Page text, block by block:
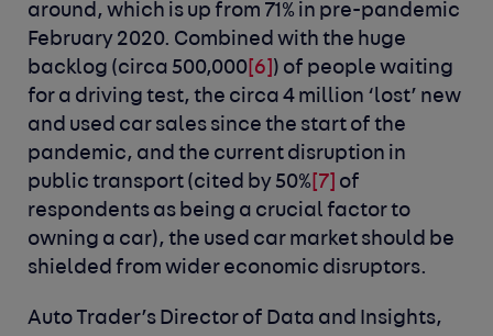
around, which is up from 71% in pre-pandemic
February 2020. Combined with the huge
backlog (circa 500,000 [6] ) of people waiting
for a driving test, the circa 4 million ‘lost’ new
and used car sales since the start of the
pandemic, and the current disruption in
public transport (cited by 50% [7] of
respondents as being a crucial factor to
owning a car), the used car market should be
shielded from wider economic disruptors.
Auto Trader’s Director of Data and Insights,